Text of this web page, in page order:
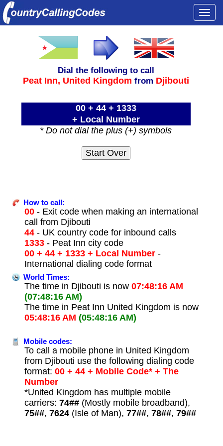
Dial the following to call
Peat Inn, United Kingdom from Djibouti
00 + 44 + 1333
+ Local Number
* Do not dial the plus (+) symbols
How to call:
00- Exit code when making an international
call from Djibouti
44- UK country code for inbound calls
1333- Peat Inn city code
00 + 44 + 1333 + Local Number-
International dialing code format
World Times:
The time in Djibouti is now 07:48:16 AM
(07:48:16 AM)
The time in Peat Inn United Kingdom is now
05:48:16 AM (05:48:16 AM)
Mobile codes:
To call a mobile phone in United Kingdom
from Djibouti use the following dialing code
format: 00 + 44 + Mobile Code* + The
Number
*United Kingdom has multiple mobile
carriers: 74##(Mostly mobile broadband),
75##, 7624(Isle of Man), 77##, 78##, 79##